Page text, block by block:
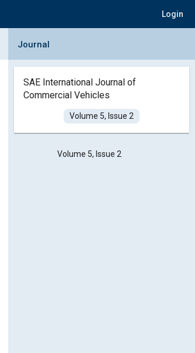
Login
Collapse Journal Panel
Journal
SAE International Journal of
Commercial Vehicles
Volume 5, Issue 2
Volume 5, Issue 2